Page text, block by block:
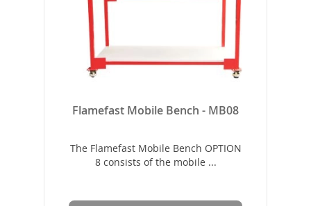
Flamefast Mobile Bench - MB08
The Flamefast Mobile Bench OPTION
8 consists of the mobile ...